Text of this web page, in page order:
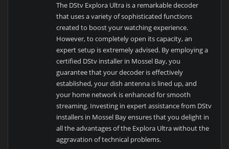
The DStv Explora Ultra is a remarkable decoder
that uses a variety of sophisticated functions
created to boost your watching experience.
However, to completely open its capacity, an
expert setup is extremely advised. By employing a
certified DStv installer in Mossel Bay, you
guarantee that your decoder is effectively
established, your dish antenna is lined up, and
your home network is enhanced for smooth
streaming. Investing in expert assistance from DStv
installers in Mossel Bay ensures that you delight in
all the advantages of the Explora Ultra without the
aggravation of technical problems.